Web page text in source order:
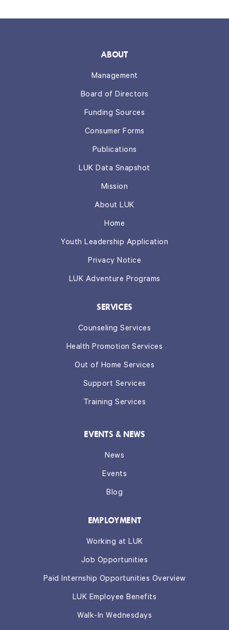
ABOUT
Management
Board of Directors
Funding Sources
Consumer Forms
Publications
LUK Data Snapshot
Mission
About LUK
Home
Youth Leadership Application
Privacy Notice
LUK Adventure Programs
SERVICES
Counseling Services
Health Promotion Services
Out of Home Services
Support Services
Training Services
EVENTS & NEWS
News
Events
Blog
EMPLOYMENT
Working at LUK
Job Opportunities
Paid Internship Opportunities Overview
LUK Employee Benefits
Walk-In Wednesdays